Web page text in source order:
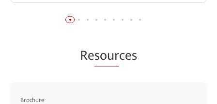
Resources
Brochure